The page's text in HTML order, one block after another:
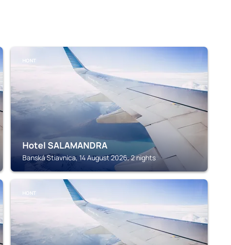
HONT
Hotel SALAMANDRA
Banská Stiavnica, 14 August 2026, 2 nights
HONT